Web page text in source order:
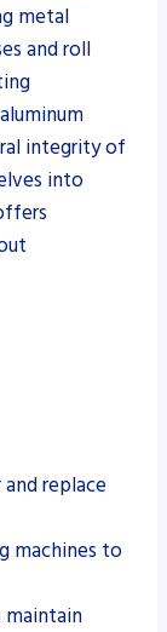
metal
and roll
integrity of
into
replace
machines to
maintain